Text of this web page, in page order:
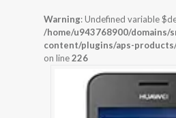
Warning: Undefined variable
/home/u943768900/domains/
content/plugins/aps-
on line226